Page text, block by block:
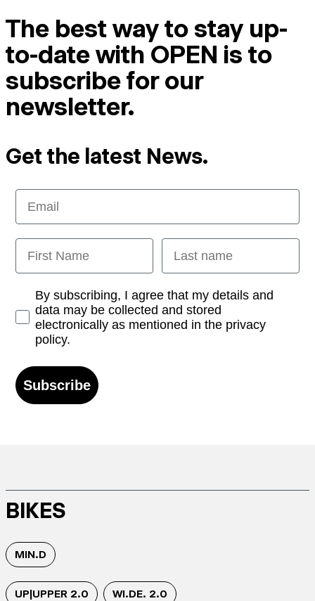
The best way to stay up-
to-date with OPEN is to
subscribe for our
newsletter.
Get the latest News.
Email
First Name Last name
Opt-inBy subscribing, I agree that my details and
data may be collected and stored
electronically as mentioned in the privacy
policy.
Subscribe
BIKES
MIN.D
UP|UPPER 2.0 WI.DE. 2.0